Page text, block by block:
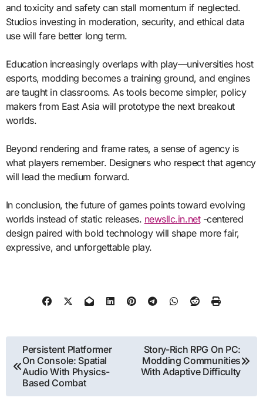
and toxicity and safety can stall momentum if neglected.
Studios investing in moderation, security, and ethical data
use will fare better long term.
Education increasingly overlaps with play—universities host
esports, modding becomes a training ground, and engines
are taught in classrooms. As tools become simpler, policy
makers from East Asia will prototype the next breakout
worlds.
Beyond rendering and frame rates, a sense of agency is
what players remember. Designers who respect that agency
will lead the medium forward.
In conclusion, the future of games points toward evolving
worlds instead of static releases. newsllc.in.net-centered
design paired with bold technology will shape more fair,
expressive, and unforgettable play.
Post
navigation
Persistent Platformer
On Console: Spatial
Audio With Physics-
Based Combat
Story-Rich RPG On PC:
Modding Communities
With Adaptive Difficulty